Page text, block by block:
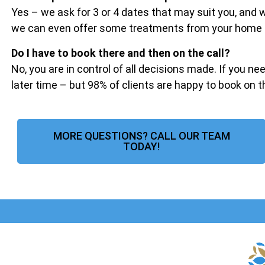
Yes – we ask for 3 or 4 dates that may suit you,
we can even offer some treatments from your home
Do I have to book there and then on the call?
No, you are in control of all decisions made. If you
later time – but 98% of clients are happy to book on
MORE QUESTIONS? CALL OUR TEAM
TODAY!